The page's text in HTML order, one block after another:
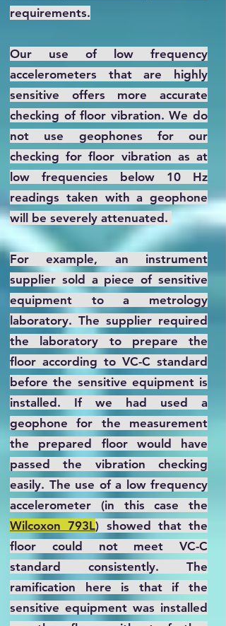
requirements.
Our use of low frequency
accelerometers that are highly
sensitive offers more accurate
checking of floor vibration. We do
not use geophones for our
checking for floor vibration as at
low frequencies below 10 Hz
readings taken with a geophone
will be severely attenuated.
For example, an instrument
supplier sold a piece of sensitive
equipment to a metrology
laboratory. The supplier required
the laboratory to prepare the
floor according to VC-C standard
before the sensitive equipment is
installed. If we had used a
geophone for the measurement
the prepared floor would have
passed the vibration checking
easily. The use of a low frequency
accelerometer (in this case the
Wilcoxon 793L) showed that the
floor could not meet VC-C
standard consistently. The
ramification here is that if the
sensitive equipment was installed